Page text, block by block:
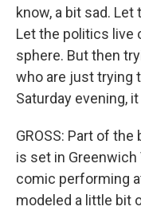
know, a bit sad.
Let the politics live
sphere. But then
who are just trying
Saturday evening,
GROSS: Part of
is set in Greenwich
comic performing
modeled a little bit